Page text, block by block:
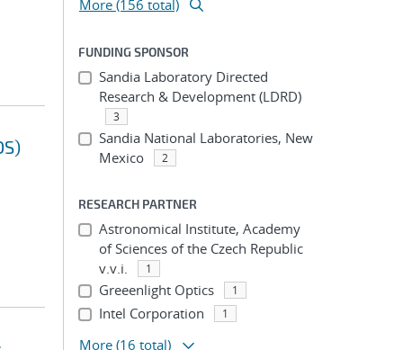
More (156 total)
FUNDING SPONSOR
Sandia Laboratory Directed
Research & Development (LDRD)
3
Sandia National Laboratories, New
Mexico
2
RESEARCH PARTNER
Astronomical Institute, Academy
of Sciences of the Czech Republic
v.v.i.
1
Greeenlight Optics 1
Intel Corporation 1
More (16 total)